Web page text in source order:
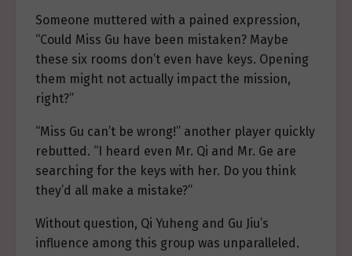
Someone muttered with a pained expression,
“Could Miss Gu have been mistaken? Maybe
these six rooms don’t even have keys. Opening
them might not actually impact the mission,
right?”
“Miss Gu can’t be wrong!” another player quickly
rebutted. “I heard even Mr. Qi and Mr. Ge are
searching for the keys with her. Do you think
they’d all make a mistake?”
Without question, Qi Yuheng and Gu Jiu’s
influence among this group was unparalleled.